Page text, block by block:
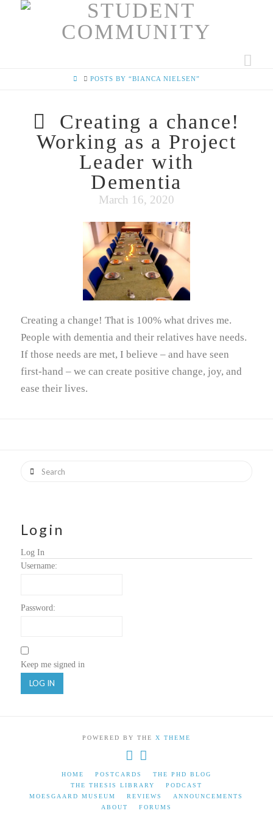
HOMEPOSTS BY “BIANCA NIELSEN”
Creating a chance!
Working as a Project
Leader with
Dementia
March 16, 2020
Creating a change! That is 100% what drives me.
People with dementia and their relatives have needs.
If those needs are met, I believe – and have seen
first-hand – we can create positive change, joy, and
ease their lives.
Search
Login
Log In
Username:
Password:
Keep me signed in
LOG IN
POWERED BY THE X THEME
HOME POSTCARDS
THE PHD BLOG
THE THESIS LIBRARY
PODCAST
MOESGAARD MUSEUM
REVIEWS
ANNOUNCEMENTS
ABOUT
FORUMS